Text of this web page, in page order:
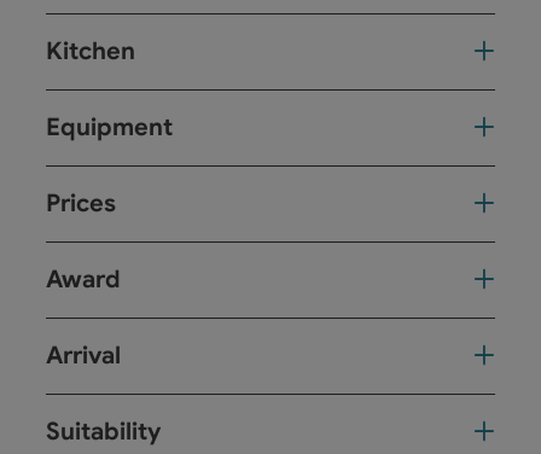
Kitchen
Equipment
Prices
Award
Arrival
Suitability